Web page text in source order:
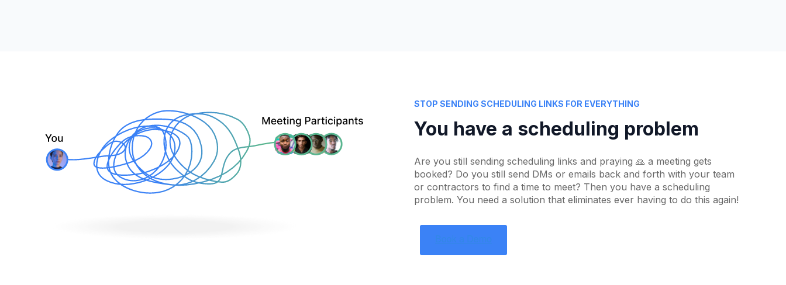
STOP SENDING SCHEDULING LINKS FOR EVERYTHING
You have a scheduling problem
Are you still sending scheduling links and praying 🙏 a meeting gets
booked? Do you still send DMs or emails back and forth with your team
or contractors to find a time to meet? Then you have a scheduling
problem. You need a solution that eliminates ever having to do this again!